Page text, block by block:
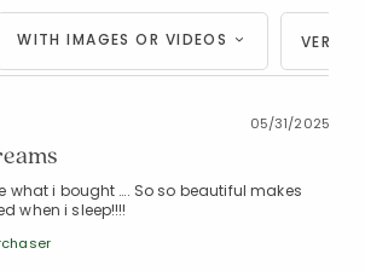
WITH IMAGES OR VIDEOS
05/31/2025
what i bought …. So so beautiful makes
when i sleep!!!!